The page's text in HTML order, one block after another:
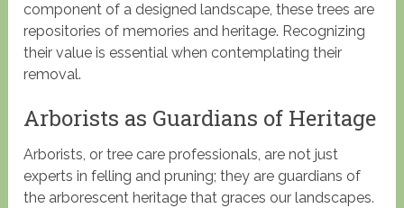
component of a designed landscape, these trees are
repositories of memories and heritage. Recognizing
their value is essential when contemplating their
removal.
Arborists as Guardians of Heritage
Arborists, or tree care professionals, are not just
experts in felling and pruning; they are guardians of
the arborescent heritage that graces our landscapes.